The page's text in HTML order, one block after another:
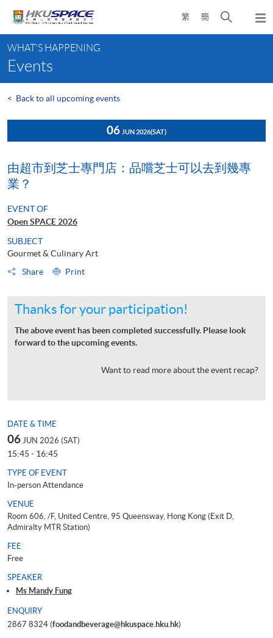
content
繁 簡
Open
search
content
start
WHAT'S HAPPENING
Events
< Back to all upcoming events
06 JUN 2026(SAT)
由超市到芝士專門店：品嚐芝士可以去到幾專
業？
EVENT OF
Open SPACE 2026
SUBJECT
Gourmet & Culinary Art
Share
Print
Thanks for your participation!
The above event has been completed successfully. Please look
forward to the upcoming events.
Want to read more about the event recap?
DATE & TIME
06 JUN 2026 (SAT)
15:45 - 16:45
TYPE OF EVENT
In-person Attendance
VENUE
Room 606, /F, United Centre, 95 Queensway, Hong Kong (Exit D,
Admiralty MTR Station)
FEE
Free
SPEAKER
Ms Mandy Fung
ENQUIRY
2867 8324 (foodandbeverage@hkuspace.hku.hk)